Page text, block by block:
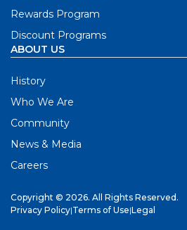
Rewards Program
Discount Programs
ABOUT US
History
Who We Are
Community
News & Media
Careers
Copyright © 2026. All Rights Reserved.
Privacy Policy|Terms of Use|Legal